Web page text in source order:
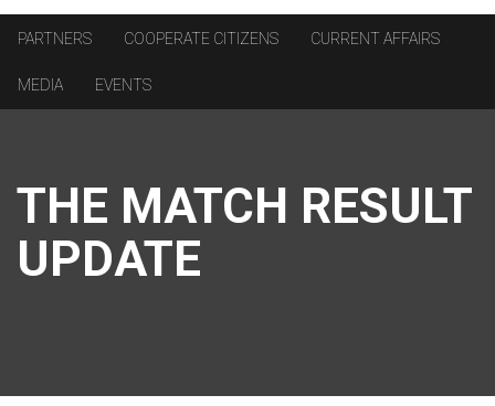
PARTNERS COOPERATE CITIZENS CURRENT AFFAIRS
MEDIA EVENTS
THE MATCH RESULT
UPDATE